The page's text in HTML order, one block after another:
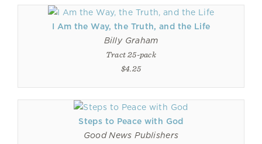
I Am the Way, the Truth, and the Life
Billy Graham
Tract 25-pack
$4.25
Steps to Peace with God
Good News Publishers